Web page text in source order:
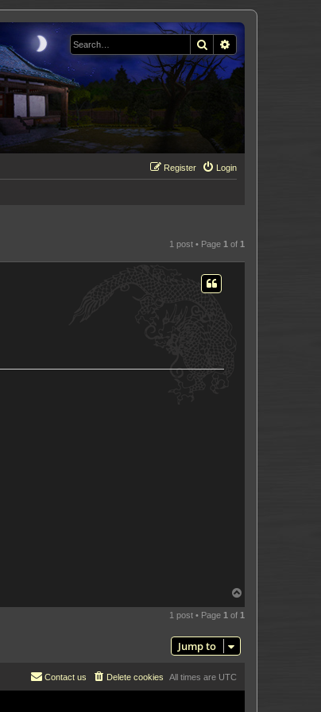
Search
Login
Register
1 post • Page 1 of 1
1 post • Page 1 of 1
Jump to
All times are UTC
Delete cookies
Contact us